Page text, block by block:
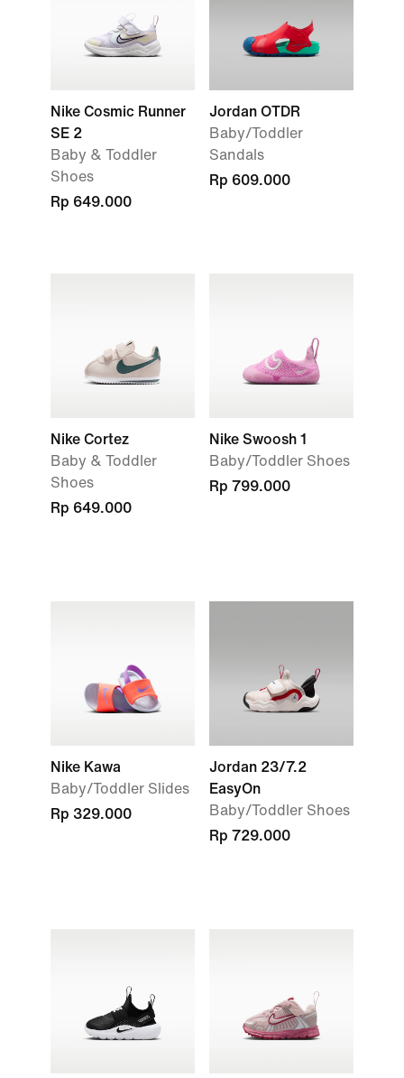
Nike Cosmic Runner
SE 2
Baby & Toddler
Shoes
Rp 649.000
Jordan OTDR
Baby/Toddler
Sandals
Rp 609.000
Nike Cortez
Baby & Toddler
Shoes
Rp 649.000
Nike Swoosh 1
Baby/Toddler Shoes
Rp 799.000
Nike Kawa
Baby/Toddler Slides
Rp 329.000
Jordan 23/7.2
EasyOn
Baby/Toddler Shoes
Rp 729.000